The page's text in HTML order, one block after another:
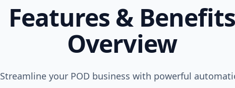
Features & Benefits
Overview
Streamline your POD business with powerful